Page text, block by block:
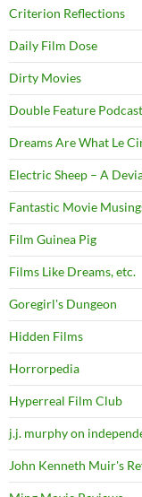
Criterion Reflections
Daily Film Dose
Dirty Movies
Double Feature Podcast
Dreams Are What Le
Electric Sheep – A
Fantastic Movie
Film Guinea Pig
Films Like Dreams, etc.
Goregirl's Dungeon
Hidden Films
Horrorpedia
Hyperreal Film Club
j.j. murphy on
John Kenneth Muir's